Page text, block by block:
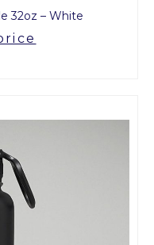
32oz – White